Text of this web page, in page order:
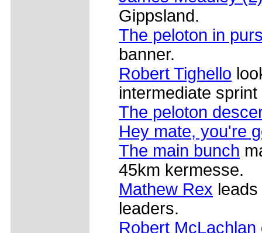
Gippsland.
The peloton in
banner.
Robert Tighello
intermediate
The peloton
Hey mate, you're
The main bunch
45km kermesse.
Mathew Rex
leaders.
Robert McLachlan